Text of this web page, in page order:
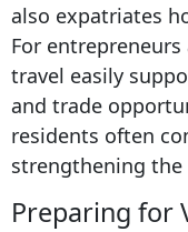
also expatriates
For
travel easily
and trade
residents often
strengthening the
Preparing for